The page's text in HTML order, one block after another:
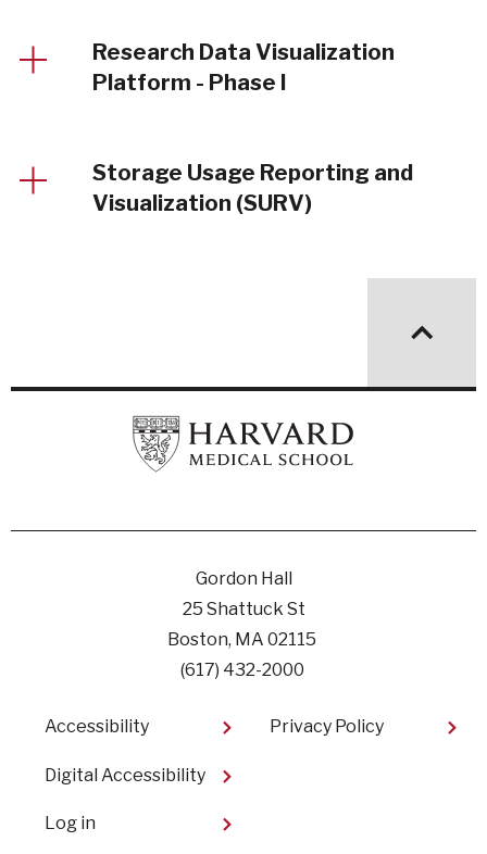
Research Data Visualization
Platform - Phase I
Storage Usage Reporting and
Visualization (SURV)
Gordon Hall
25 Shattuck St
Boston, MA 02115
(617) 432-2000
Footer
Accessibility
Digital Accessibility​
Privacy Policy
User
Log in